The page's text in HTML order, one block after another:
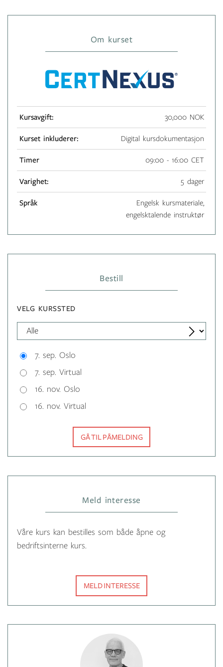
Om kurset
Kursavgift: 30,000 NOK
Kurset inkluderer: Digital kursdokumentasjon
Timer 09:00 - 16:00 CET
Varighet: 5 dager
Språk
Engelsk kursmateriale,
engelsktalende instruktør
Bestill
VELG KURSSTED
7. sep. Oslo
7. sep. Virtual
16. nov. Oslo
16. nov. Virtual
GÅ TIL PÅMELDING
Meld interesse
Våre kurs kan bestilles som både åpne og
bedriftsinterne kurs.
MELD INTERESSE